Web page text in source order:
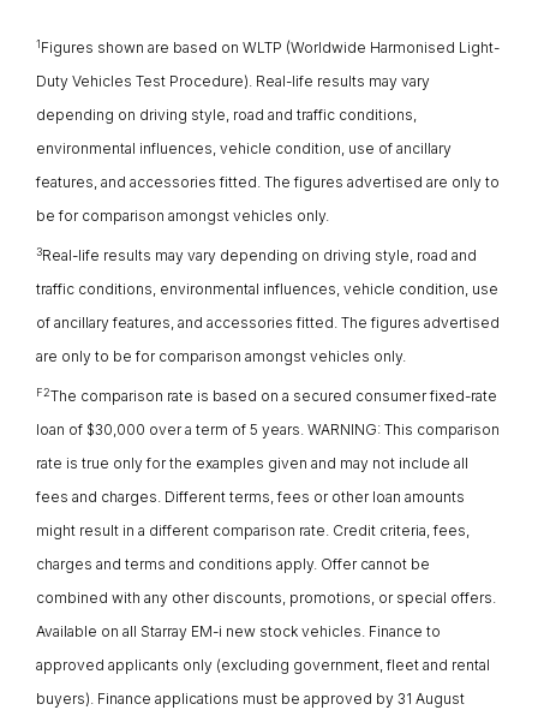
1Figures shown are based on WLTP (Worldwide Harmonised Light-
Duty Vehicles Test Procedure). Real-life results may vary
depending on driving style, road and traffic conditions,
environmental influences, vehicle condition, use of ancillary
features, and accessories fitted. The figures advertised are only to
be for comparison amongst vehicles only.
3Real-life results may vary depending on driving style, road and
traffic conditions, environmental influences, vehicle condition, use
of ancillary features, and accessories fitted. The figures advertised
are only to be for comparison amongst vehicles only.
F2The comparison rate is based on a secured consumer fixed-rate
loan of $30,000 over a term of 5 years. WARNING: This comparison
rate is true only for the examples given and may not include all
fees and charges. Different terms, fees or other loan amounts
might result in a different comparison rate. Credit criteria, fees,
charges and terms and conditions apply. Offer cannot be
combined with any other discounts, promotions, or special offers.
Available on all Starray EM-i new stock vehicles. Finance to
approved applicants only (excluding government, fleet and rental
buyers). Finance applications must be approved by 31 August